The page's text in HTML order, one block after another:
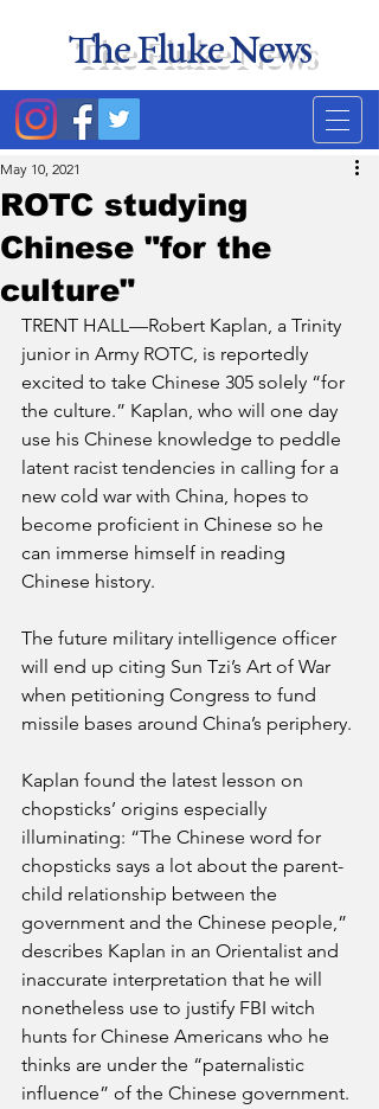
The Fluke News
ROTC studying
Chinese "for the
culture"
May 10, 2021
TRENT HALL—Robert Kaplan, a Trinity
junior in Army ROTC, is reportedly
excited to take Chinese 305 solely “for
the culture.” Kaplan, who will one day
use his Chinese knowledge to peddle
latent racist tendencies in calling for a
new cold war with China, hopes to
become proficient in Chinese so he
can immerse himself in reading
Chinese history.
The future military intelligence officer
will end up citing Sun Tzi’s Art of War
when petitioning Congress to fund
missile bases around China’s periphery.
Kaplan found the latest lesson on
chopsticks’ origins especially
illuminating: “The Chinese word for
chopsticks says a lot about the parent-
child relationship between the
government and the Chinese people,”
describes Kaplan in an Orientalist and
inaccurate interpretation that he will
nonetheless use to justify FBI witch
hunts for Chinese Americans who he
thinks are under the “paternalistic
influence” of the Chinese government.